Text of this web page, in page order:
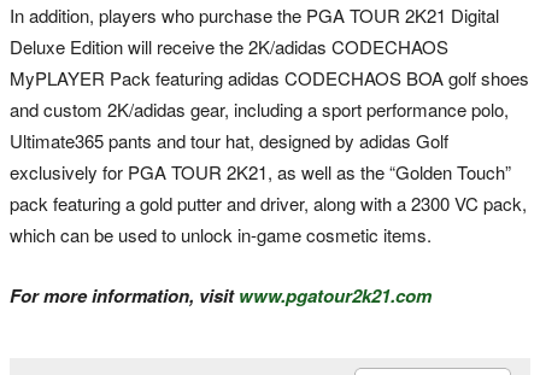
In addition, players who purchase the PGA TOUR 2K21 Digital
Deluxe Edition will receive the 2K/adidas CODECHAOS
MyPLAYER Pack featuring adidas CODECHAOS BOA golf shoes
and custom 2K/adidas gear, including a sport performance polo,
Ultimate365 pants and tour hat, designed by adidas Golf
exclusively for PGA TOUR 2K21, as well as the “Golden Touch”
pack featuring a gold putter and driver, along with a 2300 VC pack,
which can be used to unlock in-game cosmetic items.
For more information, visitwww.pgatour2k21.com